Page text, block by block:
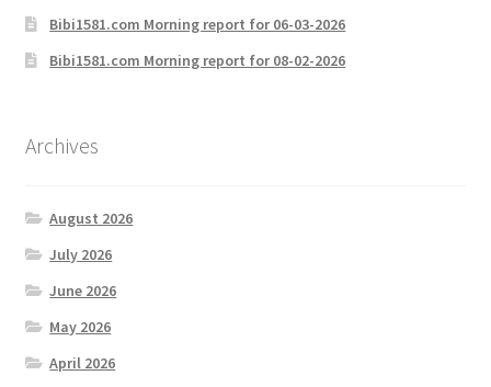
Bibi1581.com Morning report for 06-03-2026
Bibi1581.com Morning report for 08-02-2026
Archives
August 2026
July 2026
June 2026
May 2026
April 2026